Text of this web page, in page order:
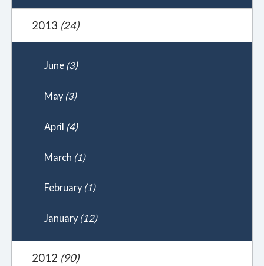
2013 (24)
June (3)
May (3)
April (4)
March (1)
February (1)
January (12)
2012 (90)